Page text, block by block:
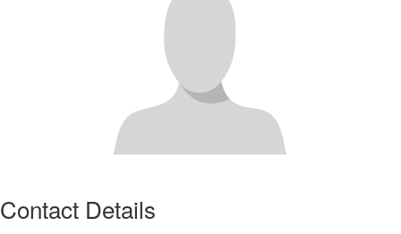
Contact Details